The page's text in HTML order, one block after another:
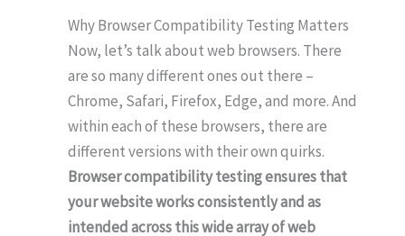
Why Browser Compatibility Testing Matters
Now, let’s talk about web browsers. There
are so many different ones out there –
Chrome, Safari, Firefox, Edge, and more. And
within each of these browsers, there are
different versions with their own quirks.
Browser compatibility testing ensures that
your website works consistently and as
intended across this wide array of web